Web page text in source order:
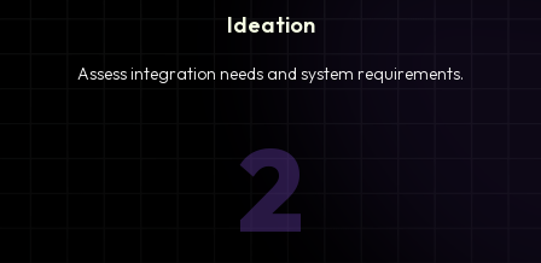
Ideation
Assess integration needs and system requirements.
2